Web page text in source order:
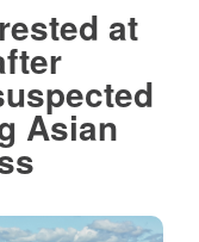
at
Asian